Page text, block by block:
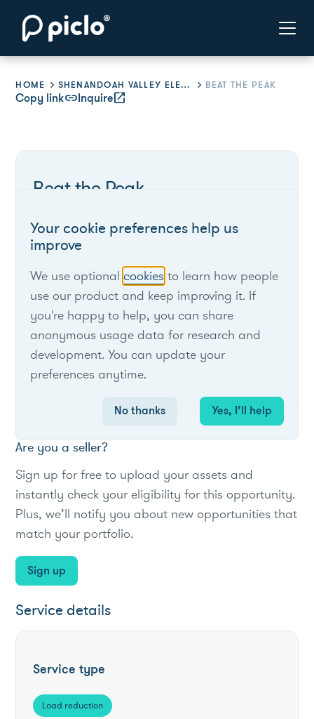
HOME SHENANDOAH VALLEY ELECTRIC COOPERATIVE BEAT THE PEAK
Copy linklinkInquireopen_in_new
Beat the Peak
Shenandoah Valley Electric
Cooperative
Virginia
Voluntary notification-based program
asking residential customers to reduce load
during peak times.
Are you a seller?
Sign up for free to upload your assets and
instantly check your eligibility for this opportunity.
Plus, we’ll notify you about new opportunities that
match your portfolio.
Sign up
Service details
Service type
Load reduction
Your cookie preferences help us
improve
We use optionalcookies to learn how people
use our product and keep improving it. If
you're happy to help, you can share
anonymous usage data for research and
development. You can update your
preferences anytime.
No thanks Yes, I’ll help